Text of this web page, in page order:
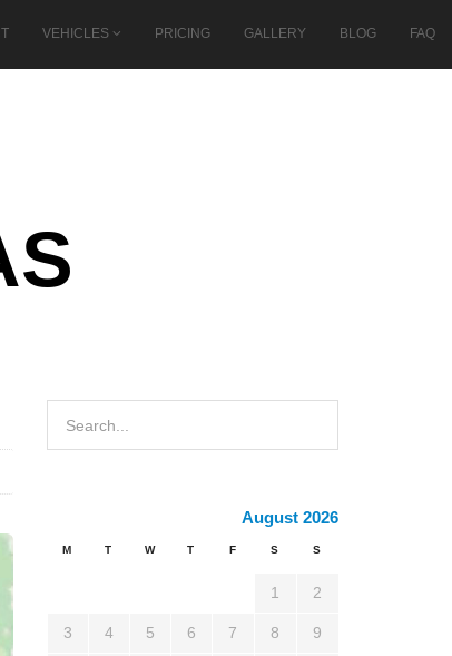
VEHICLES PRICING GALLERY BLOG FAQ
August 2026
M T W T F S S
1 2
3 4 5 6 7 8 9